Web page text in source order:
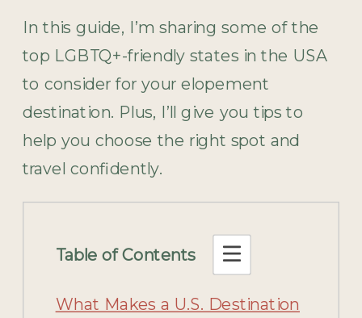
In this guide, I’m sharing some of the
top LGBTQ+-friendly states in the USA
to consider for your elopement
destination. Plus, I’ll give you tips to
help you choose the right spot and
travel confidently.
Table of Contents
What Makes a U.S. Destination